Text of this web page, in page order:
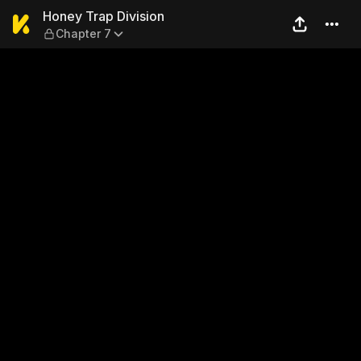
Honey Trap Division —
Honey Trap Division
Chapter 7